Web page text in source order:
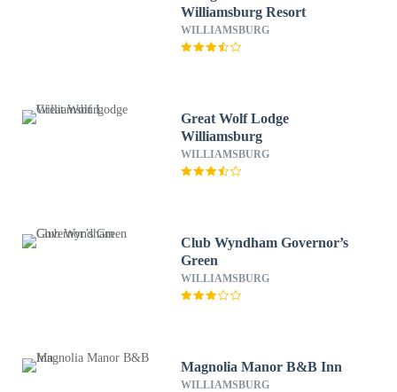
Williamsburg Resort
WILLIAMSBURG
Great Wolf Lodge
Williamsburg
WILLIAMSBURG
Club Wyndham Governor’s
Green
WILLIAMSBURG
Magnolia Manor B&B Inn
WILLIAMSBURG